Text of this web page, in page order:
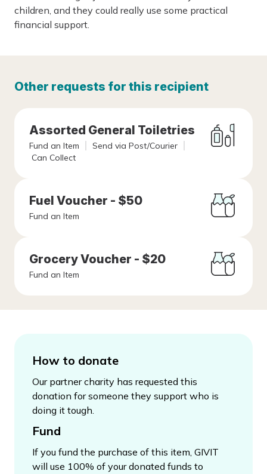
children, and they could really use some practical
financial support.
Other requests for this recipient
Assorted General Toiletries
Fund an Item
Send via Post/Courier
Can Collect
Fuel Voucher - $50
Fund an Item
Grocery Voucher - $20
Fund an Item
How to donate
Our partner charity has requested this
donation for someone they support who is
doing it tough.
Fund
If you fund the purchase of this item, GIVIT
will use 100% of your donated funds to